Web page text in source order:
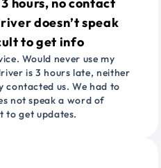
doesn’t speak
to get info
Would never use my
is 3 hours late, neither
us. We had to
not speak a word of
to get updates.